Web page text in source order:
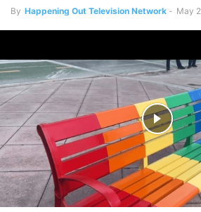
By Happening Out Television Network - May